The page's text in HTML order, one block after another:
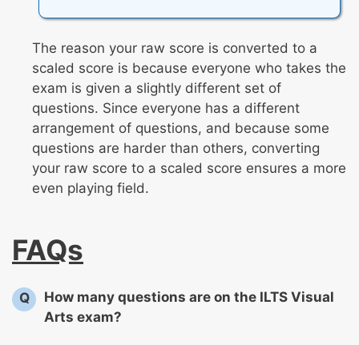
The reason your raw score is converted to a
scaled score is because everyone who takes the
exam is given a slightly different set of
questions. Since everyone has a different
arrangement of questions, and because some
questions are harder than others, converting
your raw score to a scaled score ensures a more
even playing field.
FAQs
Q
How many questions are on the ILTS Visual
Arts exam?